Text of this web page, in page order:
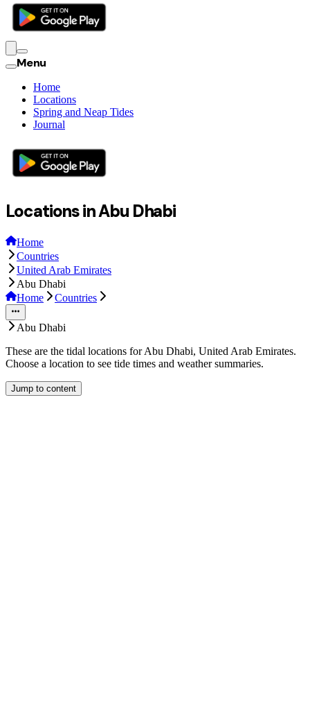
Menu
Home
Locations
Spring and Neap Tides
Journal
Locations in Abu Dhabi
Home
Countries
United Arab Emirates
Abu Dhabi
Home
Countries
Abu Dhabi
These are the tidal locations for Abu Dhabi, United Arab Emirates.
Choose a location to see tide times and weather summaries.
Jump to content